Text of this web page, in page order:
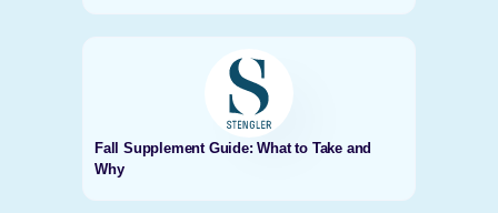
Fall Supplement Guide: What to Take and
Why